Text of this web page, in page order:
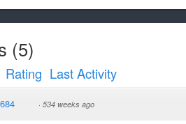
(5)
Rating Last Activity
· 534 weeks ago